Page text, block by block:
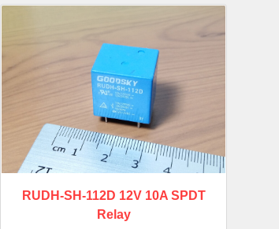
RUDH-SH-112D 12V 10A SPDT
Relay